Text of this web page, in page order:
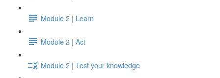
Module 2 | Learn
Module 2 | Act
Module 2 | Test your knowledge